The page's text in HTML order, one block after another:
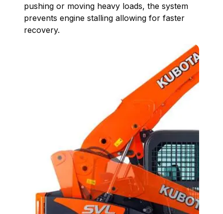
pushing or moving heavy loads, the system
prevents engine stalling allowing for faster
recovery.